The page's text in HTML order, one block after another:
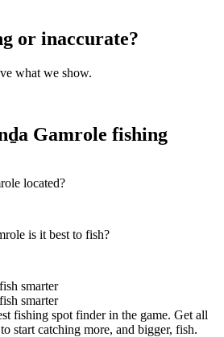
or inaccurate?
what we show.
Gamrole fishing
located?
is it best to fish?
smarter
smarter
fishing spot finder in the game. Get all
start catching more, and bigger, fish.